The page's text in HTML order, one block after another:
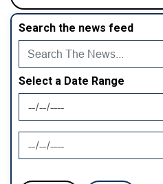
Search the news feed
Select a Date Range
News Feed Search Date From
News Feed Search Date To